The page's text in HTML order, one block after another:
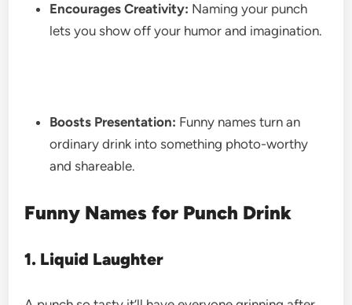
Encourages Creativity: Naming your punch
lets you show off your humor and imagination.
Boosts Presentation: Funny names turn an
ordinary drink into something photo-worthy
and shareable.
Funny Names for Punch Drink
1. Liquid Laughter